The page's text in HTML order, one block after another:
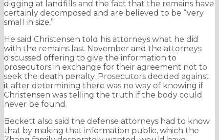
digging at landfills and the fact that the remains have
certainly decomposed and are believed to be “very
small in size.”
He said Christensen told his attorneys what he did
with the remains last November and the attorneys
discussed offering to give the information to
prosecutors in exchange for their agreement not to
seek the death penalty. Prosecutors decided against
it after determining there was no way of knowing if
Christensen was telling the truth if the body could
never be found.
Beckett also said the defense attorneys had to know
that by making that information public, which the